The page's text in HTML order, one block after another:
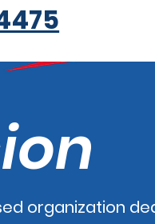
organization